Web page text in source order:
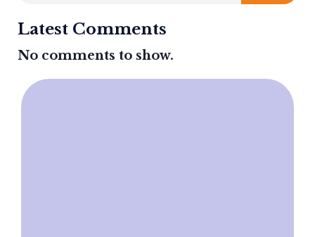
Latest Comments
No comments to show.